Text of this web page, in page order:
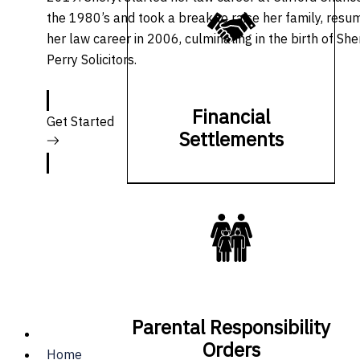
the 1980’s and took a break to raise her family,
her law career in 2006, culminating in the birth of
Perry Solicitors.
Get Started
Home
Financial
Settlements
Parental Responsibility
Orders